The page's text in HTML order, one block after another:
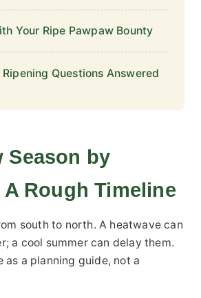
Your Ripe Pawpaw Bounty
Questions Answered
Season by
Rough Timeline
south to north. A heatwave can
a cool summer can delay them.
as a planning guide, not a